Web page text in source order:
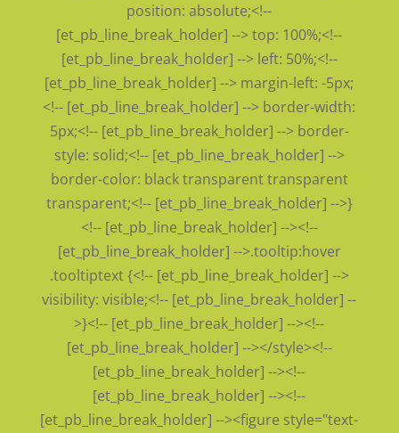
position: absolute;<!--
[et_pb_line_break_holder] --> top: 100%;<!--
[et_pb_line_break_holder] --> left: 50%;<!--
[et_pb_line_break_holder] --> margin-left: -5px;
<!-- [et_pb_line_break_holder] --> border-width:
5px;<!-- [et_pb_line_break_holder] --> border-
style: solid;<!-- [et_pb_line_break_holder] -->
border-color: black transparent transparent
transparent;<!-- [et_pb_line_break_holder] -->}
<!-- [et_pb_line_break_holder] --><!--
[et_pb_line_break_holder] -->.tooltip:hover
.tooltiptext {<!-- [et_pb_line_break_holder] -->
visibility: visible;<!-- [et_pb_line_break_holder] --
>}<!-- [et_pb_line_break_holder] --><!--
[et_pb_line_break_holder] --></style><!--
[et_pb_line_break_holder] --><!--
[et_pb_line_break_holder] --><!--
[et_pb_line_break_holder] --><figure style="text-